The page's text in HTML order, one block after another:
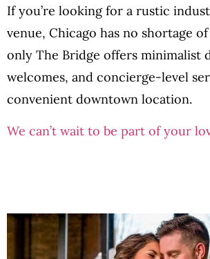
If you’re looking for a rustic
venue, Chicago has no shortage
only The Bridge offers minimalist
welcomes, and concierge-level
convenient downtown location.
We can’t wait to be part of your